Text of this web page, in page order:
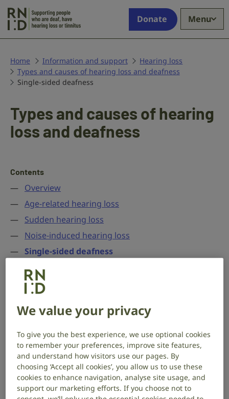
who
deaf,
have
hearing
or
tinnitus
Donate Menu
Home Information and support
Hearing loss
Types and causes of hearing loss and deafness
Single-sided deafness
Types and causes of hearing
loss and deafness
Contents
Overview
Age-related hearing loss
Sudden hearing loss
Noise-induced hearing loss
Single-sided deafness
Genetic hearing loss and deafness
Ototoxic drugs and hearing loss
Single-sided deafness
Single-sided deafness (SSD) means you have little or
no hearing in one ear, while your other ear hears
normally or has only mild hearing loss.
We value your privacy
To give you the best experience, we use optional cookies
to remember your preferences, improve site features,
and understand how visitors use our pages. By
choosing ‘Accept all cookies’, you allow us to use these
cookies to enhance navigation, analyse site usage, and
support our marketing efforts. If you choose not to